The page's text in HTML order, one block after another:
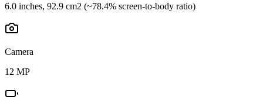
6.0 inches, 92.9 cm2 (~78.4% screen-to-body ratio)
Camera
12 MP